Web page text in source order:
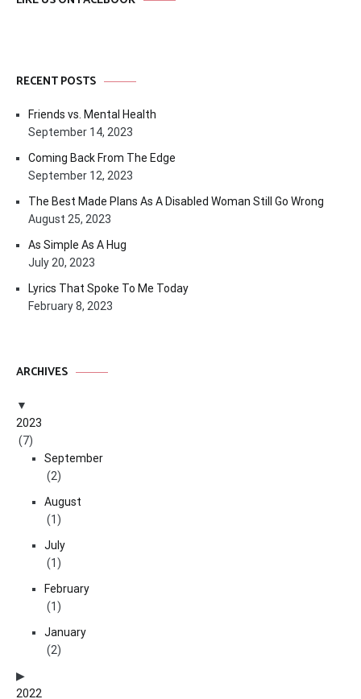
RECENT POSTS
Friends vs. Mental Health
September 14, 2023
Coming Back From The Edge
September 12, 2023
The Best Made Plans As A Disabled Woman Still Go Wrong
August 25, 2023
As Simple As A Hug
July 20, 2023
Lyrics That Spoke To Me Today
February 8, 2023
ARCHIVES
2023
(7)
September
(2)
August
(1)
July
(1)
February
(1)
January
(2)
2022